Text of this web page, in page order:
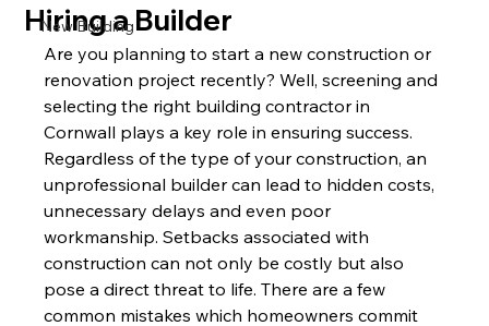
New Building
Hiring a Builder
Are you planning to start a new construction or
renovation project recently? Well, screening and
selecting the right building contractor in
Cornwall plays a key role in ensuring success.
Regardless of the type of your construction, an
unprofessional builder can lead to hidden costs,
unnecessary delays and even poor
workmanship. Setbacks associated with
construction can not only be costly but also
pose a direct threat to life. There are a few
common mistakes which homeowners commit